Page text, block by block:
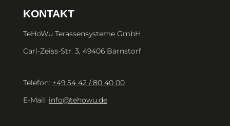
KONTAKT
TeHoWu Terassensysteme GmbH
Carl-Zeiss-Str. 3, 49406 Barnstorf
Telefon: +49 54 42 / 80 40 00
E-Mail: info@tehowu.de